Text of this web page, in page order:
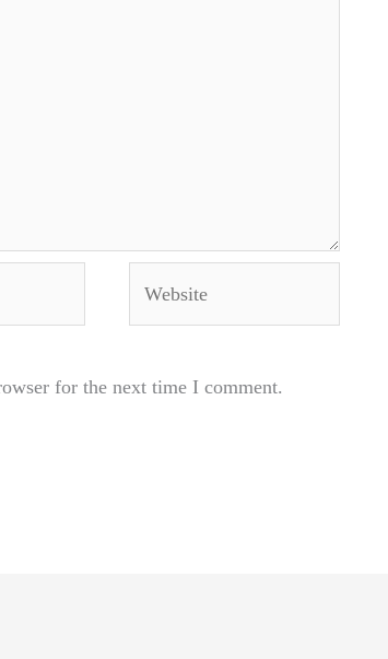
for the next time I comment.